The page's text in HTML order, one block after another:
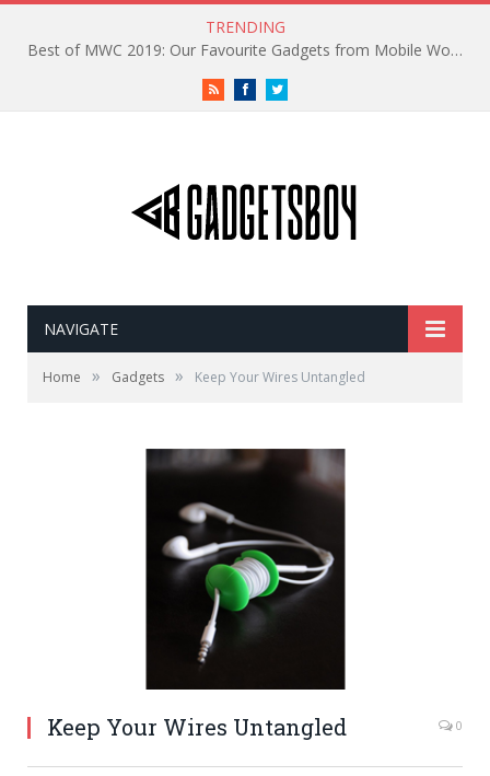
TRENDING
Best of MWC 2019: Our Favourite Gadgets from Mobile World Congress
RSS FacebookTwitter
NAVIGATE
Home » Gadgets » Keep Your Wires Untangled
Keep Your Wires Untangled 0